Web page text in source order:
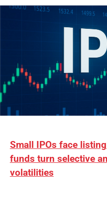
Small IPOs face
funds turn selective
volatilities